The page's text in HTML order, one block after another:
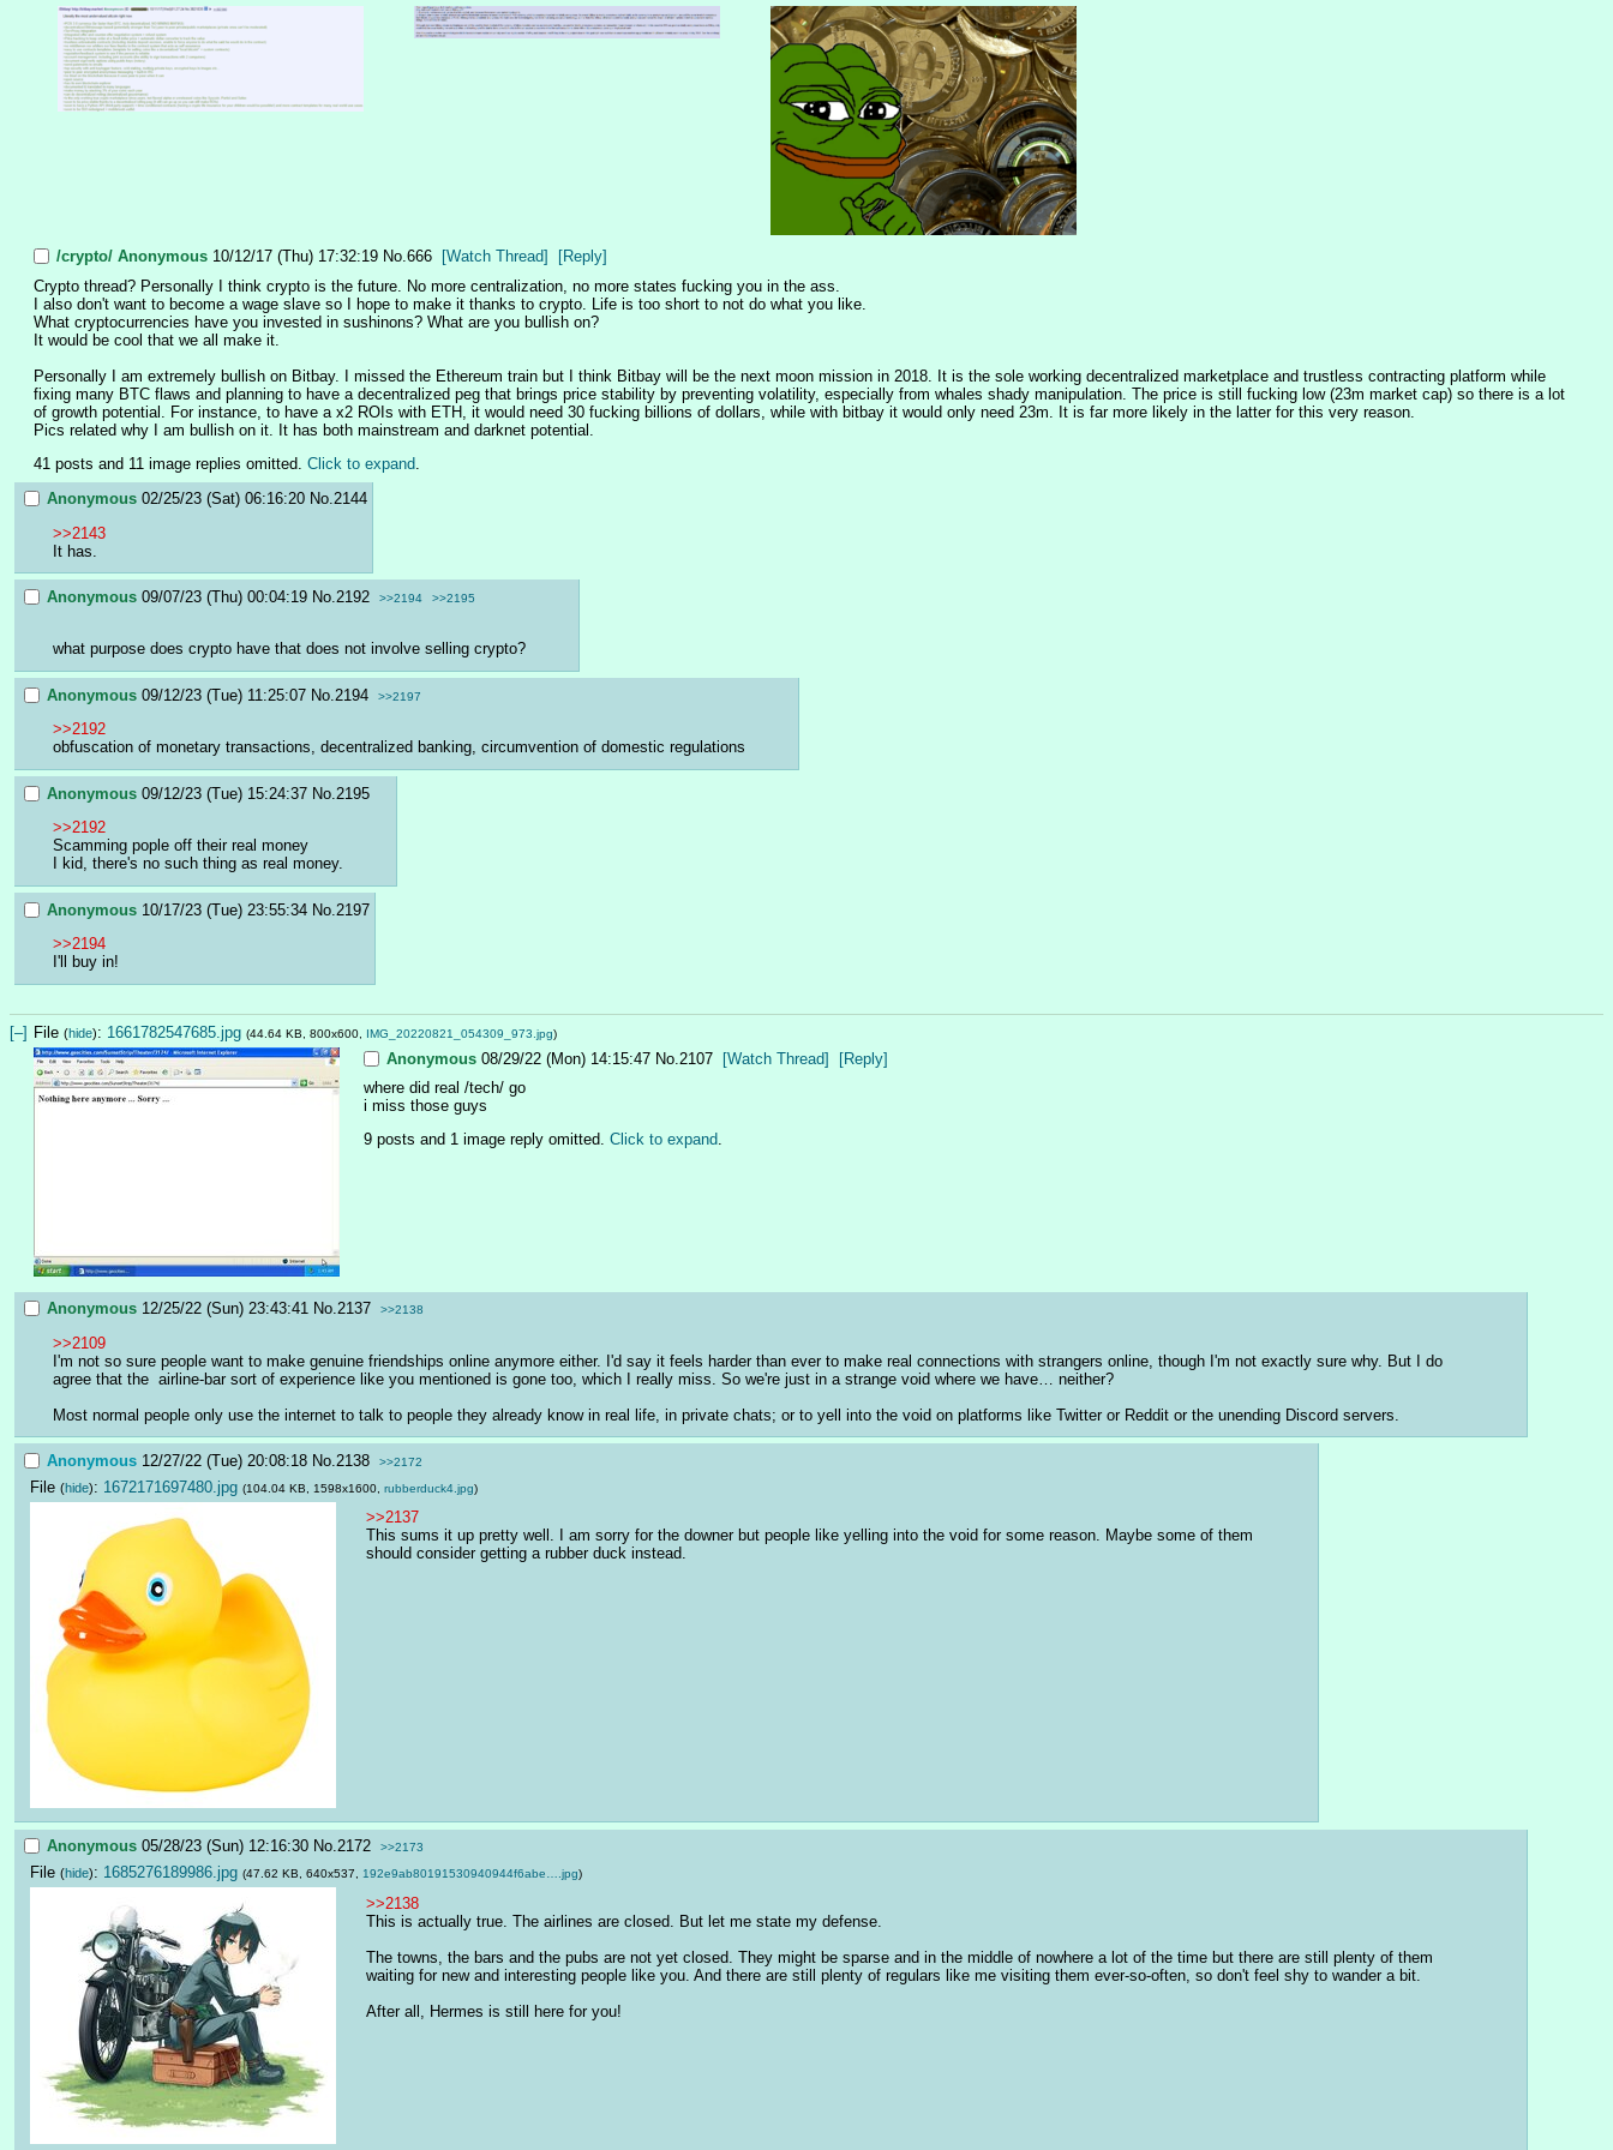
/crypto/ Anonymous 10/12/17 (Thu) 17:32:19 No.666 [Watch Thread]
[Reply]
Crypto thread? Personally I think crypto is the future. No more centralization, no more states fucking you in the ass.
I also don't want to become a wage slave so I hope to make it thanks to crypto. Life is too short to not do what you like.
What cryptocurrencies have you invested in sushinons? What are you bullish on?
It would be cool that we all make it.
Personally I am extremely bullish on Bitbay. I missed the Ethereum train but I think Bitbay will be the next moon mission in 2018. It is the sole working decentralized marketplace and trustless contracting platform while
fixing many BTC flaws and planning to have a decentralized peg that brings price stability by preventing volatility, especially from whales shady manipulation. The price is still fucking low (23m market cap) so there is a lot
of growth potential. For instance, to have a x2 ROIs with ETH, it would need 30 fucking billions of dollars, while with bitbay it would only need 23m. It is far more likely in the latter for this very reason.
Pics related why I am bullish on it. It has both mainstream and darknet potential.
41 posts and 11 image replies omitted. Click to expand
Anonymous 02/25/23 (Sat) 06:16:20 No.2144
>>2143
It has.
Anonymous 09/07/23 (Thu) 00:04:19 No.2192 >>2194 >>2195
what purpose does crypto have that does not involve selling crypto?
Anonymous 09/12/23 (Tue) 11:25:07 No.2194 >>2197
>>2192
obfuscation of monetary transactions, decentralized banking, circumvention of domestic regulations
Anonymous 09/12/23 (Tue) 15:24:37 No.2195
>>2192
Scamming pople off their real money
I kid, there's no such thing as real money.
Anonymous 10/17/23 (Tue) 23:55:34 No. 2197
>>2194
I'll buy in!
[–] File (hide): 1661782547685.jpg (44.64 KB, 800x600, IMG_20220821_054309_973.jpg)
Anonymous 08/29/22 (Mon) 14:15:47 No. 2107 [Watch Thread]
[Reply]
where did real /tech/ go
i miss those guys
9 posts and 1 image reply omitted. Click to expand.
Anonymous 12/25/22 (Sun) 23:43:41 No.2137 >>2138
>>2109
I'm not so sure people want to make genuine friendships online anymore either. I'd say it feels harder than ever to make real connections with strangers online, though I'm not exactly sure why. But I do
agree that the  airline-bar sort of experience like you mentioned is gone too, which I really miss. So we're just in a strange void where we have… neither?
Most normal people only use the internet to talk to people they already know in real life, in private chats; or to yell into the void on platforms like Twitter or Reddit or the unending Discord servers.
Anonymous 12/27/22 (Tue) 20:08:18 No.2138 >>2172
File (hide): 1672171697480.jpg (104.04 KB, 1598x1600, rubberduck4.jpg)
>>2137
This sums it up pretty well. I am sorry for the downer but people like yelling into the void for some reason. Maybe some of them
should consider getting a rubber duck instead.
Anonymous 05/28/23 (Sun) 12:16:30 No.2172 >>2173
File (hide): 1685276189986.jpg (47.62 KB, 640x537, 192e9ab80191530940944f6abe….jpg)
>>2138
This is actually true. The airlines are closed. But let me state my defense.
The towns, the bars and the pubs are not yet closed. They might be sparse and in the middle of nowhere a lot of the time but there are still plenty of them
waiting for new and interesting people like you. And there are still plenty of regulars like me visiting them ever-so-often, so don't feel shy to wander a bit.
After all, Hermes is still here for you!